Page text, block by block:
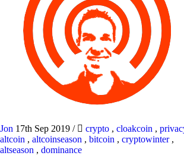
Jon 17th Sep 2019 / crypto , cloakcoin ,
altcoin , altcoinseason , bitcoin , cryptowinter,
altseason , dominance